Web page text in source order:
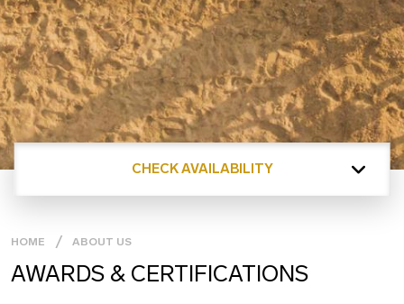
CHECK AVAILABILITY
HOME ABOUT US
AWARDS & CERTIFICATIONS